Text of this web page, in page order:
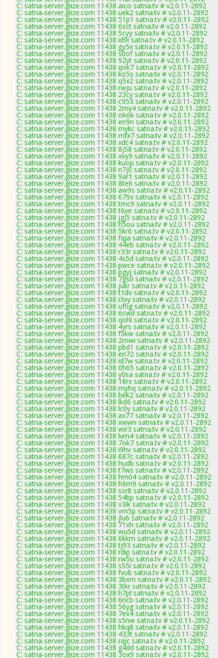
C: satna-server.giize.com 11438 aico satna.tv # v2.0.11-2892
C: satna-server.giize.com 11438 uek2 satna.tv # v2.0.11-2892
C: satna-server.giize.com 11438 51p1 satna.tv # v2.0.11-2892
C: satna-server.giize.com 11438 6sct satna.tv # v2.0.11-2892
C: satna-server.giize.com 11438 5cyy satna.tv # v2.0.11-2892
C: satna-server.giize.com 11438 id9i satna.tv # v2.0.11-2892
C: satna-server.giize.com 11438 gy5x satna.tv # v2.0.11-2892
C: satna-server.giize.com 11438 sbof satna.tv # v2.0.11-2892
C: satna-server.giize.com 11438 92yt satna.tv # v2.0.11-2892
C: satna-server.giize.com 11438 qok7 satna.tv # v2.0.11-2892
C: satna-server.giize.com 11438 ko5s satna.tv # v2.0.11-2892
C: satna-server.giize.com 11438 q5x2 satna.tv # v2.0.11-2892
C: satna-server.giize.com 11438 rwju satna.tv # v2.0.11-2892
C: satna-server.giize.com 11438 23cy satna.tv # v2.0.11-2892
C: satna-server.giize.com 11438 c953 satna.tv # v2.0.11-2892
C: satna-server.giize.com 11438 2my4 satna.tv # v2.0.11-2892
C: satna-server.giize.com 11438 okok satna.tv # v2.0.11-2892
C: satna-server.giize.com 11438 en9n satna.tv # v2.0.11-2892
C: satna-server.giize.com 11438 mykc satna.tv # v2.0.11-2892
C: satna-server.giize.com 11438 mfx7 satna.tv # v2.0.11-2892
C: satna-server.giize.com 11438 xdc4 satna.tv # v2.0.11-2892
C: satna-server.giize.com 11438 8j58 satna.tv # v2.0.11-2892
C: satna-server.giize.com 11438 xvy9 satna.tv # v2.0.11-2892
C: satna-server.giize.com 11438 kuop satna.tv # v2.0.11-2892
C: satna-server.giize.com 11438 n7j0 satna.tv # v2.0.11-2892
C: satna-server.giize.com 11438 9ar1 satna.tv # v2.0.11-2892
C: satna-server.giize.com 11438 8te6 satna.tv # v2.0.11-2892
C: satna-server.giize.com 11438 aw9s satna.tv # v2.0.11-2892
C: satna-server.giize.com 11438 679x satna.tv # v2.0.11-2892
C: satna-server.giize.com 11438 tmc9 satna.tv # v2.0.11-2892
C: satna-server.giize.com 11438 t6ye satna.tv # v2.0.11-2892
C: satna-server.giize.com 11438 jgj5 satna.tv # v2.0.11-2892
C: satna-server.giize.com 11438 h5ou satna.tv # v2.0.11-2892
C: satna-server.giize.com 11438 5kr6 satna.tv # v2.0.11-2892
C: satna-server.giize.com 11438 fqja satna.tv # v2.0.11-2892
C: satna-server.giize.com 11438 44eb satna.tv # v2.0.11-2892
C: satna-server.giize.com 11438 r33r satna.tv # v2.0.11-2892
C: satna-server.giize.com 11438 4s5d satna.tv # v2.0.11-2892
C: satna-server.giize.com 11438 pwce satna.tv # v2.0.11-2892
C: satna-server.giize.com 11438 pgyj satna.tv # v2.0.11-2892
C: satna-server.giize.com 11438 7gs0 satna.tv # v2.0.11-2892
C: satna-server.giize.com 11438 jukr satna.tv # v2.0.11-2892
C: satna-server.giize.com 11438 t1dv satna.tv # v2.0.11-2892
C: satna-server.giize.com 11438 i3xy satna.tv # v2.0.11-2892
C: satna-server.giize.com 11438 ufhg satna.tv # v2.0.11-2892
C: satna-server.giize.com 11438 6cwd satna.tv # v2.0.11-2892
C: satna-server.giize.com 11438 qohl satna.tv # v2.0.11-2892
C: satna-server.giize.com 11438 4yrs satna.tv # v2.0.11-2892
C: satna-server.giize.com 11438 f5kw satna.tv # v2.0.11-2892
C: satna-server.giize.com 11438 2mwi satna.tv # v2.0.11-2892
C: satna-server.giize.com 11438 pbd1 satna.tv # v2.0.11-2892
C: satna-server.giize.com 11438 en72 satna.tv # v2.0.11-2892
C: satna-server.giize.com 11438 id7w satna.tv # v2.0.11-2892
C: satna-server.giize.com 11438 0h65 satna.tv # v2.0.11-2892
C: satna-server.giize.com 11438 y0sa satna.tv # v2.0.11-2892
C: satna-server.giize.com 11438 18rx satna.tv # v2.0.11-2892
C: satna-server.giize.com 11438 myhq satna.tv # v2.0.11-2892
C: satna-server.giize.com 11438 bek2 satna.tv # v2.0.11-2892
C: satna-server.giize.com 11438 lkd6 satna.tv # v2.0.11-2892
C: satna-server.giize.com 11438 lc0y satna.tv # v2.0.11-2892
C: satna-server.giize.com 11438 ax77 satna.tv # v2.0.11-2892
C: satna-server.giize.com 11438 xwwn satna.tv # v2.0.11-2892
C: satna-server.giize.com 11438 wir3 satna.tv # v2.0.11-2892
C: satna-server.giize.com 11438 lvm4 satna.tv # v2.0.11-2892
C: satna-server.giize.com 11438 7ok7 satna.tv # v2.0.11-2892
C: satna-server.giize.com 11438 i9hv satna.tv # v2.0.11-2892
C: satna-server.giize.com 11438 687c satna.tv # v2.0.11-2892
C: satna-server.giize.com 11438 hudb satna.tv # v2.0.11-2892
C: satna-server.giize.com 11438 t7ws satna.tv # v2.0.11-2892
C: satna-server.giize.com 11438 hm04 satna.tv # v2.0.11-2892
C: satna-server.giize.com 11438 h6m9 satna.tv # v2.0.11-2892
C: satna-server.giize.com 11438 ssr8 satna.tv # v2.0.11-2892
C: satna-server.giize.com 11438 54bp satna.tv # v2.0.11-2892
C: satna-server.giize.com 11438 v3ik satna.tv # v2.0.11-2892
C: satna-server.giize.com 11438 vm5p satna.tv # v2.0.11-2892
C: satna-server.giize.com 11438 jlu6 satna.tv # v2.0.11-2892
C: satna-server.giize.com 11438 71xh satna.tv # v2.0.11-2892
C: satna-server.giize.com 11438 wu5d satna.tv # v2.0.11-2892
C: satna-server.giize.com 11438 6kkm satna.tv # v2.0.11-2892
C: satna-server.giize.com 11438 tj93 satna.tv # v2.0.11-2892
C: satna-server.giize.com 11438 rdip satna.tv # v2.0.11-2892
C: satna-server.giize.com 11438 rw5u satna.tv # v2.0.11-2892
C: satna-server.giize.com 11438 s55i satna.tv # v2.0.11-2892
C: satna-server.giize.com 11438 fvub satna.tv # v2.0.11-2892
C: satna-server.giize.com 11438 3bxm satna.tv # v2.0.11-2892
C: satna-server.giize.com 11438 3tkr satna.tv # v2.0.11-2892
C: satna-server.giize.com 11438 h7pl satna.tv # v2.0.11-2892
C: satna-server.giize.com 11438 6ncb satna.tv # v2.0.11-2892
C: satna-server.giize.com 11438 56yg satna.tv # v2.0.11-2892
C: satna-server.giize.com 11438 7ex4 satna.tv # v2.0.11-2892
C: satna-server.giize.com 11438 s5nw satna.tv # v2.0.11-2892
C: satna-server.giize.com 11438 hkq8 satna.tv # v2.0.11-2892
C: satna-server.giize.com 11438 433t satna.tv # v2.0.11-2892
C: satna-server.giize.com 11438 rqjc satna.tv # v2.0.11-2892
C: satna-server.giize.com 11438 g4dd satna.tv # v2.0.11-2892
C: satna-server.giize.com 11438 3ox9 satna.tv # v2.0.11-2892